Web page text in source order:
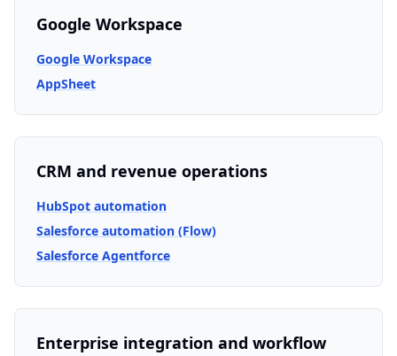
Google Workspace
Google Workspace
AppSheet
CRM and revenue operations
HubSpot automation
Salesforce automation (Flow)
Salesforce Agentforce
Enterprise integration and workflow